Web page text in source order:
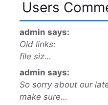
Users
admin says:
Old links:
file siz…
admin says:
So sorry about our
make sure…